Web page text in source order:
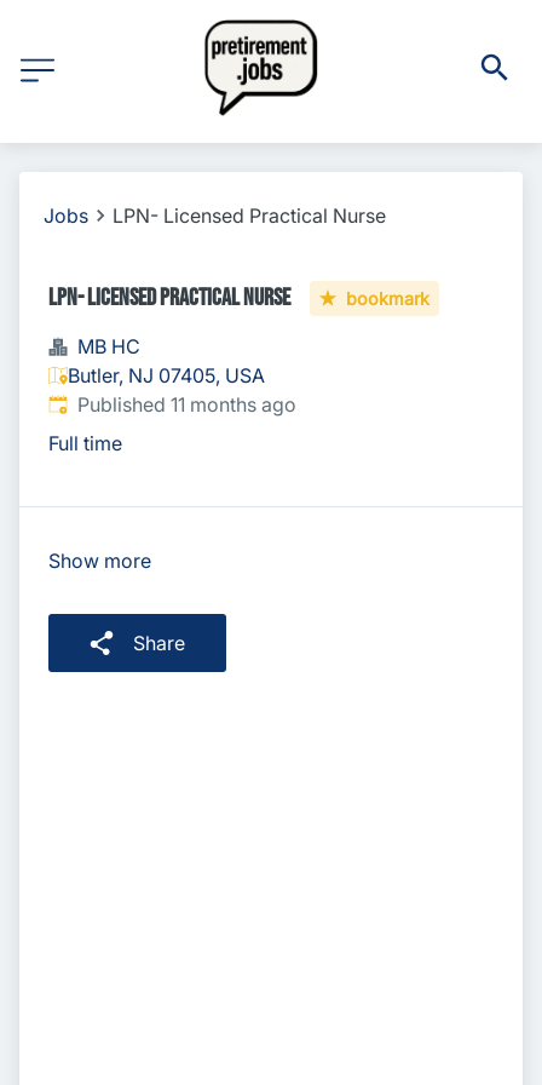
Jobs LPN- Licensed Practical Nurse
LPN- Licensed Practical Nurse bookmark
MB HC
Butler, NJ 07405, USA
Published:
Published 11 months ago
Full time
Show more
Share